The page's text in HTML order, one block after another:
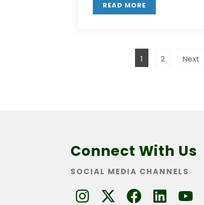
READ MORE
1 2 Next
Connect With Us
SOCIAL MEDIA CHANNELS